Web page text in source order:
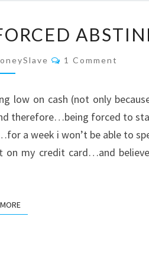
ON
CASH:
THE
ABSTINENCE
Comments
1 Comment
low on cash (not only
therefore…being forced to
a week i won’t be able to
on my credit card…and
READ MORE